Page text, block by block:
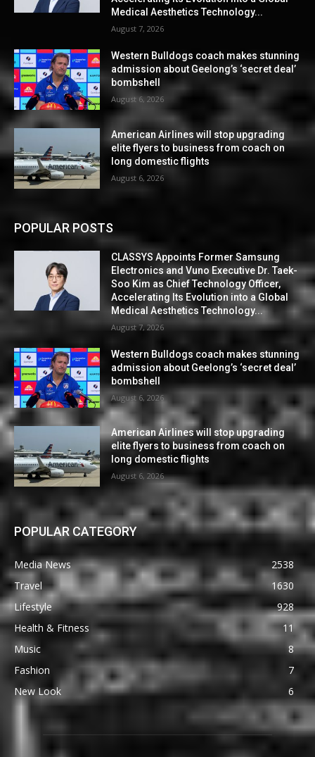
Medical Aesthetics Technology...
August 7, 2026
Western Bulldogs coach makes stunning
admission about Geelong’s ‘secret deal’
bombshell
August 6, 2026
American Airlines will stop upgrading
elite flyers to business from coach on
long domestic flights
August 6, 2026
POPULAR POSTS
CLASSYS Appoints Former Samsung
Electronics and Vuno Executive Dr. Taek-
Soo Kim as Chief Technology Officer,
Accelerating Its Evolution into a Global
Medical Aesthetics Technology...
August 7, 2026
Western Bulldogs coach makes stunning
admission about Geelong’s ‘secret deal’
bombshell
August 6, 2026
American Airlines will stop upgrading
elite flyers to business from coach on
long domestic flights
August 6, 2026
POPULAR CATEGORY
Media News
2538
Travel
1630
Lifestyle
928
Health & Fitness
11
Music
8
Fashion
7
New Look
6